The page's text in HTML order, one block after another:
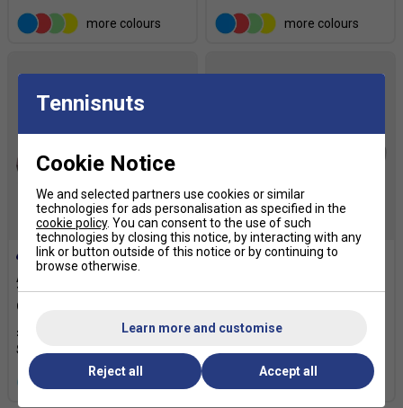
more colours more colours
Asics Kids Gel-Resolution X
Tennis Shoes - Soft
Oat/Dark Aubergine
£64.99
more colours
SALE
15 Tennis Shoes -
£59.99 £105.00
more colours
Tennisnuts
Cookie Notice
We and selected partners use cookies or similar
technologies for ads personalisation as specified in the
cookie policy. You can consent to the use of such
technologies by closing this notice, by interacting with any
link or button outside of this notice or by continuing to
browse otherwise.
Learn more and customise
Reject all Accept all